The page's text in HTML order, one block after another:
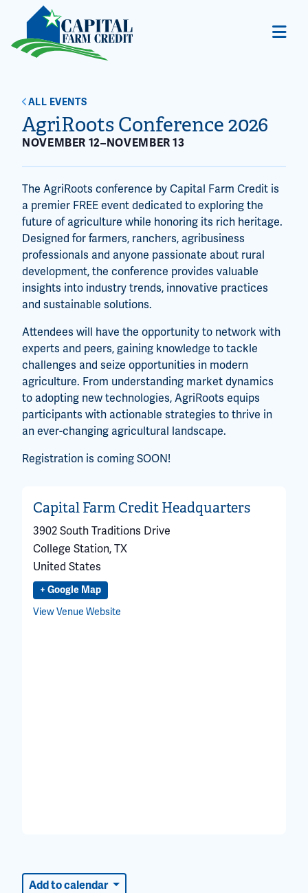
ALL EVENTS
AgriRoots Conference 2026
NOVEMBER 12–NOVEMBER 13
The AgriRoots conference by Capital Farm Credit is
a premier FREE event dedicated to exploring the
future of agriculture while honoring its rich heritage.
Designed for farmers, ranchers, agribusiness
professionals and anyone passionate about rural
development, the conference provides valuable
insights into industry trends, innovative practices
and sustainable solutions.
Attendees will have the opportunity to network with
experts and peers, gaining knowledge to tackle
challenges and seize opportunities in modern
agriculture. From understanding market dynamics
to adopting new technologies, AgriRoots equips
participants with actionable strategies to thrive in
an ever-changing agricultural landscape.
Registration is coming SOON!
Capital Farm Credit Headquarters
3902 South Traditions Drive
College Station, TX
United States
+ Google Map
View Venue Website
Add to calendar